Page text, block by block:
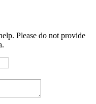
Please do not provide